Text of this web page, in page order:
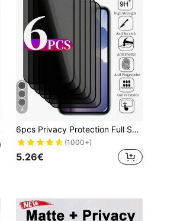
4
6pcs Privacy Protection Full Screen Tempered Glass Protector Protect Compatible With Iphone Silk Screen Anti Peeping Full Screen Phone Protective Film Compatible With IPhone17/17Air/17Pro/17ProMax/15/15Plus/15Pro/15Promax/14/14Pro/14ProMax/14Plus/13/13Pro/13ProMax/12/12Pro/12ProMax/11/11ProMax/11Pro/X/XS/XSMAX
(1000+)
5.26€